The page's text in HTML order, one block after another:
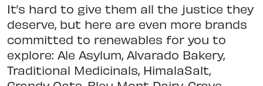
It’s hard to give them all the justice they
deserve, but here are even more brands
committed to renewables for you to
explore: Ale Asylum, Alvarado Bakery,
Traditional Medicinals, HimalaSalt,